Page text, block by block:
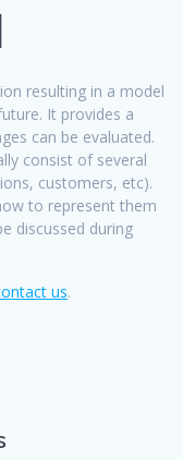
resulting in a model
It provides a
can be evaluated.
consist of several
customers, etc).
to represent them
discussed during
us.